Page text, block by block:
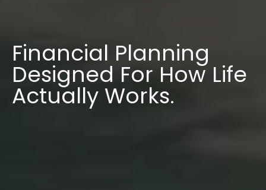
Financial Planning
Designed For How Life
Actually Works.